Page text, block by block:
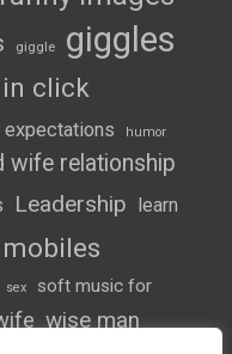
giggle giggles
click
expectations humor
wife relationship
Leadership learn
mobiles
sex
soft music for
wise man